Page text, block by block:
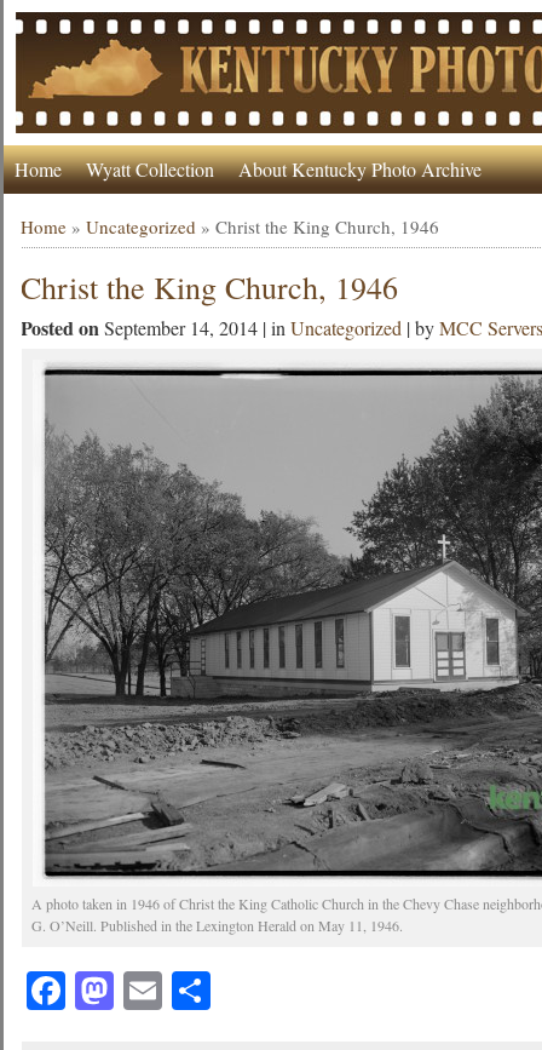
Home Wyatt Collection About Kentucky Photo Archive
Home »Uncategorized »Christ the King Church, 1946
Christ the King Church, 1946
Posted onSeptember 14, 2014 | inUncategorized | byMCC
A photo taken in 1946 of Christ the King Catholic Church in the Chevy Chase
G. O’Neill. Published in the Lexington Herald on May 11, 1946.
Facebook
Mastodon
EmailShare